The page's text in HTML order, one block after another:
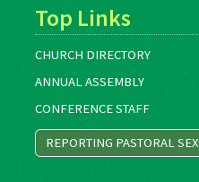
Top Links
CHURCH DIRECTORY
ANNUAL ASSEMBLY
CONFERENCE STAFF
REPORTING PASTORAL